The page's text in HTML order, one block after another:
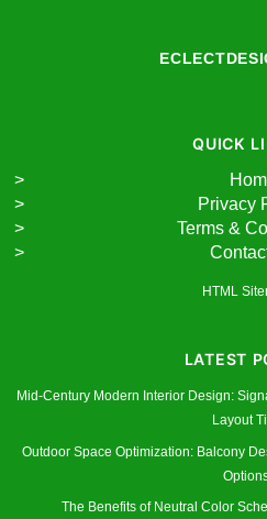
QUICK
Privacy
Terms &
HTML
LATEST
Mid-Century Modern Interior Design:
Layout
Outdoor Space Optimization: Balcony
The Benefits of Neutral Color